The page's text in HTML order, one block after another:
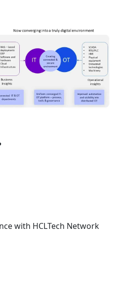
with HCLTech Network